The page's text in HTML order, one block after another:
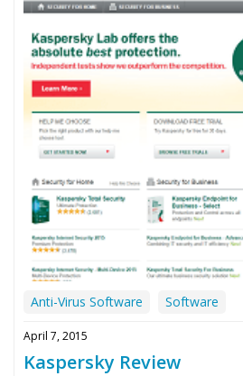
Anti-Virus Software Software
April 7, 2015
Kaspersky Review